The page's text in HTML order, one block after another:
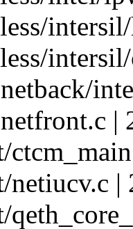
|
netiucv.c